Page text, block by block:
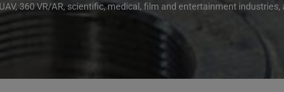
360 VR/AR, scientific, medical, film and entertainment